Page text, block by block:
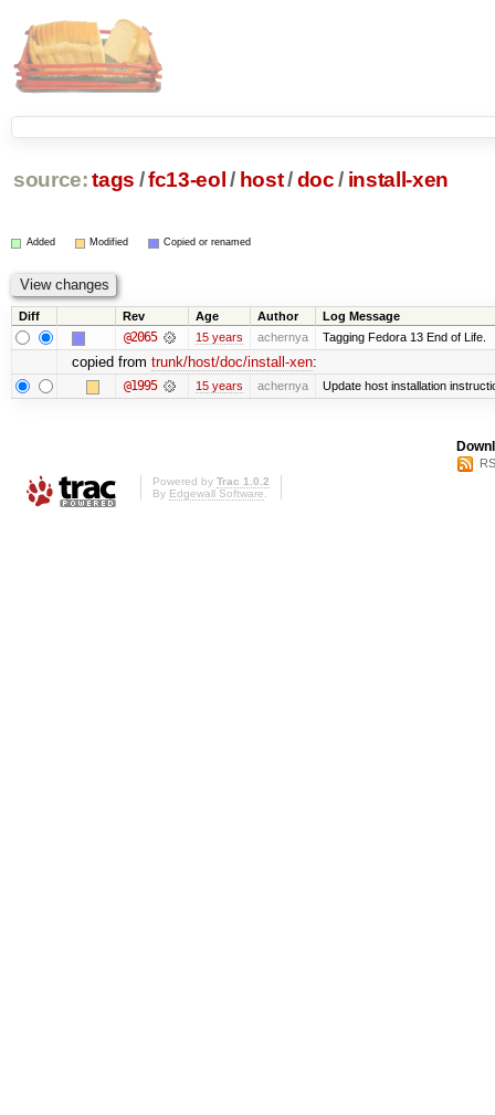
source: tags /fc13-eol / host/ doc / install-xen
Added Modified Copied or renamed
Diff Rev Age Author Log Message
@2065 15 years achernya Tagging Fedora 13 End of Life.
copied from trunk/host/doc/install-xen:
@1995 15 years achernya Update host installation
Powered by Trac 1.0.2
By Edgewall Software